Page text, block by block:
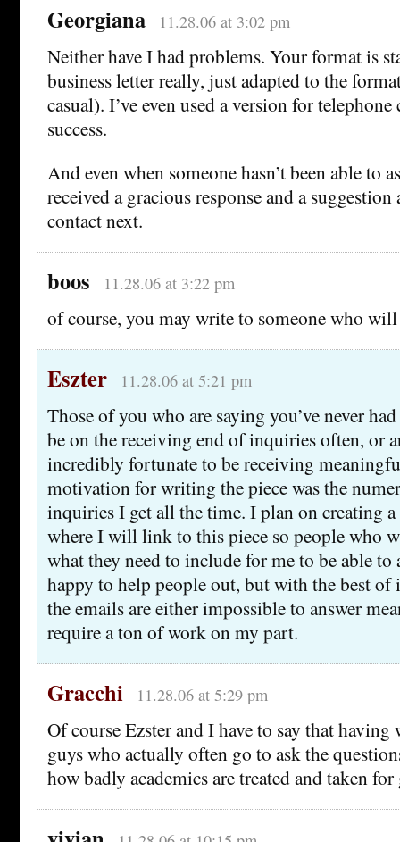
Georgiana 11.28.06 at 3:02 pm
Neither have I had problems. Your format is
business letter really, just adapted to the
casual). I’ve even used a version for
success.
And even when someone hasn’t been able to
received a gracious response and a
contact next.
boos 11.28.06 at 3:22 pm
of course, you may write to someone who
Eszter 11.28.06 at 5:21 pm
Those of you who are saying you’ve never
be on the receiving end of inquiries often, or
incredibly fortunate to be receiving
motivation for writing the piece was the
inquiries I get all the time. I plan on creating a
where I will link to this piece so people who
what they need to include for me to be able to
happy to help people out, but with the best of
the emails are either impossible to answer
require a ton of work on my part.
Gracchi 11.28.06 at 5:29 pm
Of course Ezster and I have to say that
guys who actually often go to ask the
how badly academics are treated and taken